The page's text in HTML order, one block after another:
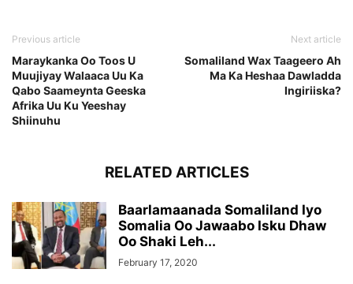
Previous article
Maraykanka Oo Toos U
Muujiyay Walaaca Uu Ka
Qabo Saameynta Geeska
Afrika Uu Ku Yeeshay
Shiinuhu
Next article
Somaliland Wax Taageero Ah
Ma Ka Heshaa Dawladda
Ingiriiska?
RELATED ARTICLES
Baarlamaanada Somaliland Iyo
Somalia Oo Jawaabo Isku Dhaw
Oo Shaki Leh...
February 17, 2020